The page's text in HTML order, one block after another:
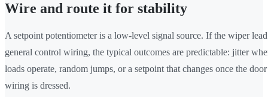
Wire and route it for stability
A setpoint potentiometer is a low-level signal source. If the wiper
general control wiring, the typical outcomes are predictable: jitter
loads operate, random jumps, or a setpoint that changes once the
wiring is dressed.